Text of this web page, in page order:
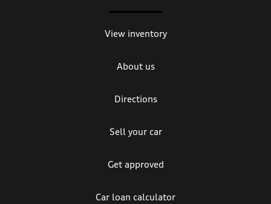
View inventory
About us
Directions
Sell your car
Get approved
Car loan calculator